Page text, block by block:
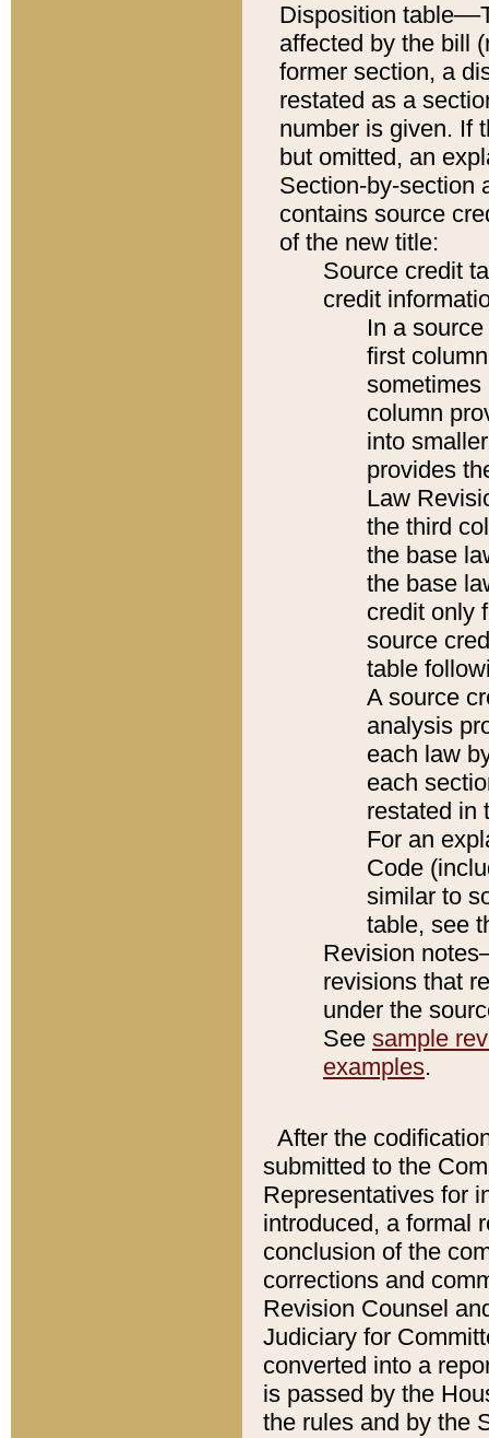
Disposition
affected by the bill
former section, a
restated as a
number is given. If
but omitted, an
Section-by-section
contains source
of the new title:
Source credit
credit
In a
first
sometimes
column
into
provides
Law
the third
the base
the base
credit only
source
table
A source
analysis
each law
each
restated in
For an
Code
similar to
table, see
Revision
revisions that
under the
See sample
examples.
After the
submitted to the
Representatives for
introduced, a formal
conclusion of the
corrections and
Revision Counsel
Judiciary for
converted into a
is passed by the
the rules and by the